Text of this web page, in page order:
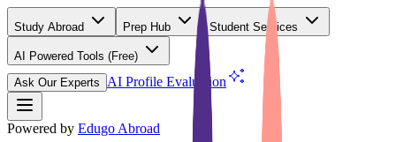
Study Abroad Prep Hub Student Services
AI Powered Tools (Free)
Ask Our Experts
AI Profile Evaluation
Powered by Edugo Abroad